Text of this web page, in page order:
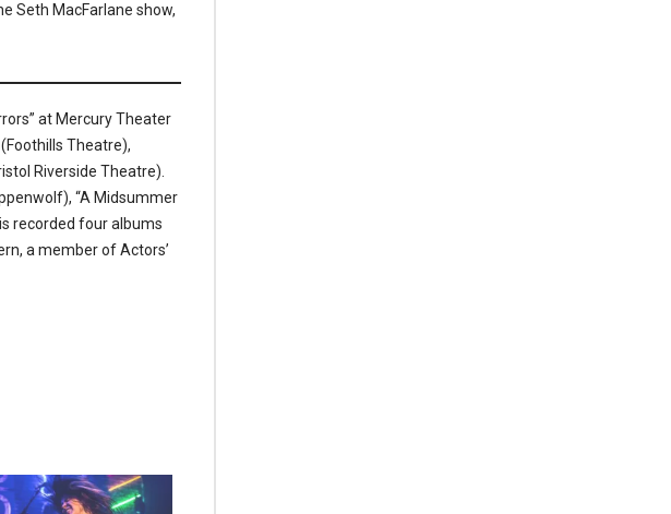
Seth MacFarlane show,
at Mercury Theater
Theatre),
Riverside Theatre).
“A Midsummer
recorded four albums
a member of Actors’